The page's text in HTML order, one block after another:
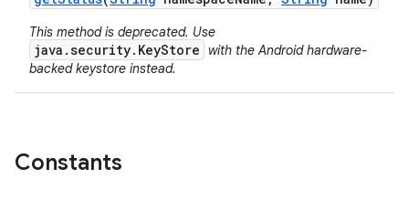
This method is deprecated. Use
java.security.KeyStore with the Android hardware-
backed keystore instead.
Constants